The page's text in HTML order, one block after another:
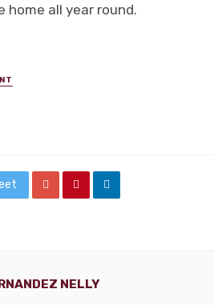
home all year round.
NELLY